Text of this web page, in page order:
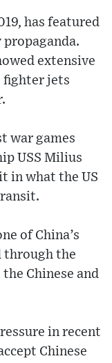
has featured
extensive
fighter jets
war games
USS Milius
in what the US
of China’s
through the
Chinese and
in recent
Chinese